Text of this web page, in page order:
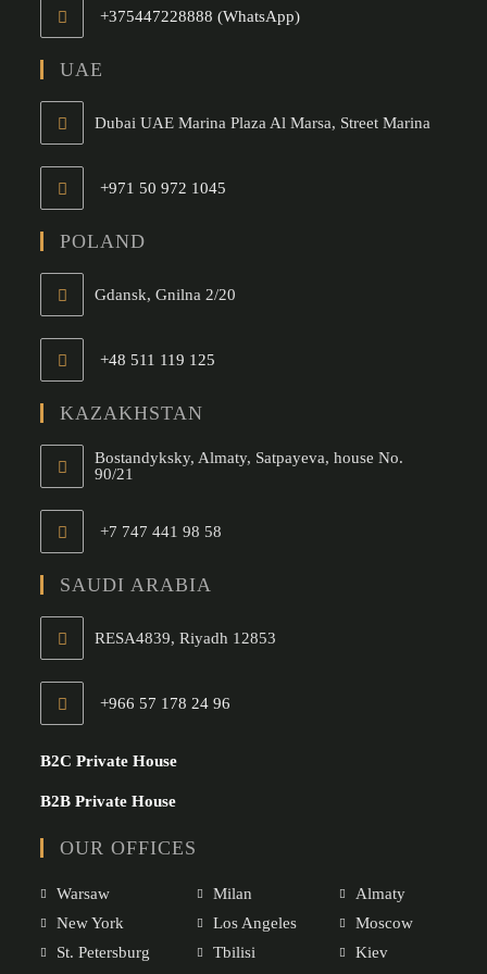
+375447228888 (WhatsApp)
in
application
UAE
Dubai UAE Marina Plaza Al Marsa, Street Marina
+971 50 972 1045
in
application
POLAND
Gdansk, Gnilna 2/20
+48 511 119 125
in
application
KAZAKHSTAN
Bostandyksky, Almaty, Satpayeva, house No.
90/21
+7 747 441 98 58
SAUDI ARABIA
RESA4839, Riyadh 12853
+966 57 178 24 96
application
B2C Private House
B2B Private House
OUR OFFICES
Warsaw Milan
Almaty
New York
Los Angeles
Moscow
St. Petersburg
Tbilisi Kiev